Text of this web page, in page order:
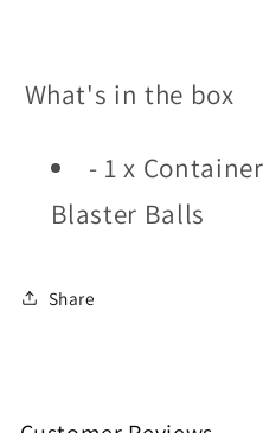
What's in the box
- 1 x
Blaster Balls
Share